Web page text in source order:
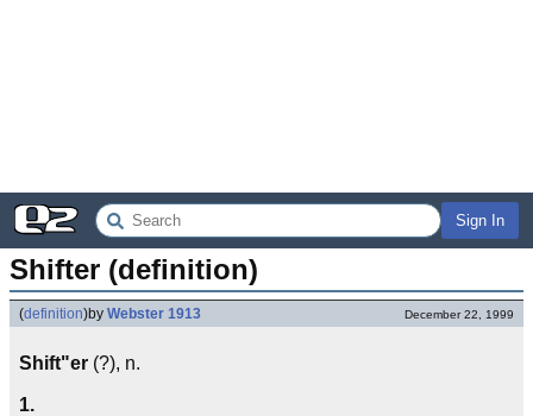
Sign In
Shifter (definition)
(definition)by Webster 1913 December 22, 1999
Shift"er (?), n.
1.